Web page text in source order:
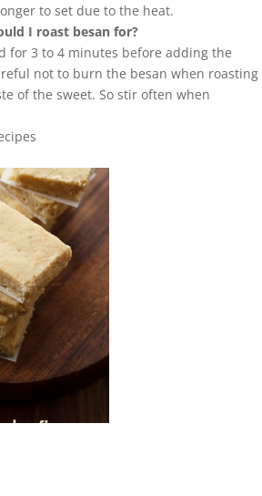
to set due to the heat.
I roast besan for?
for 3 to 4 minutes before adding the
not to burn the besan when roasting
of the sweet. So stir often when